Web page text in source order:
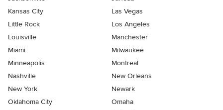
Kansas City
Las Vegas
Little Rock
Los Angeles
Louisville
Manchester
Miami
Milwaukee
Minneapolis
Montreal
Nashville
New Orleans
New York
Newark
Oklahoma City
Omaha